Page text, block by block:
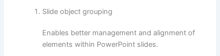
Slide object grouping
Enables better management and alignment of
elements within PowerPoint slides.